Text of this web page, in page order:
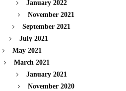
January 2022
November 2021
September 2021
July 2021
May 2021
March 2021
January 2021
November 2020